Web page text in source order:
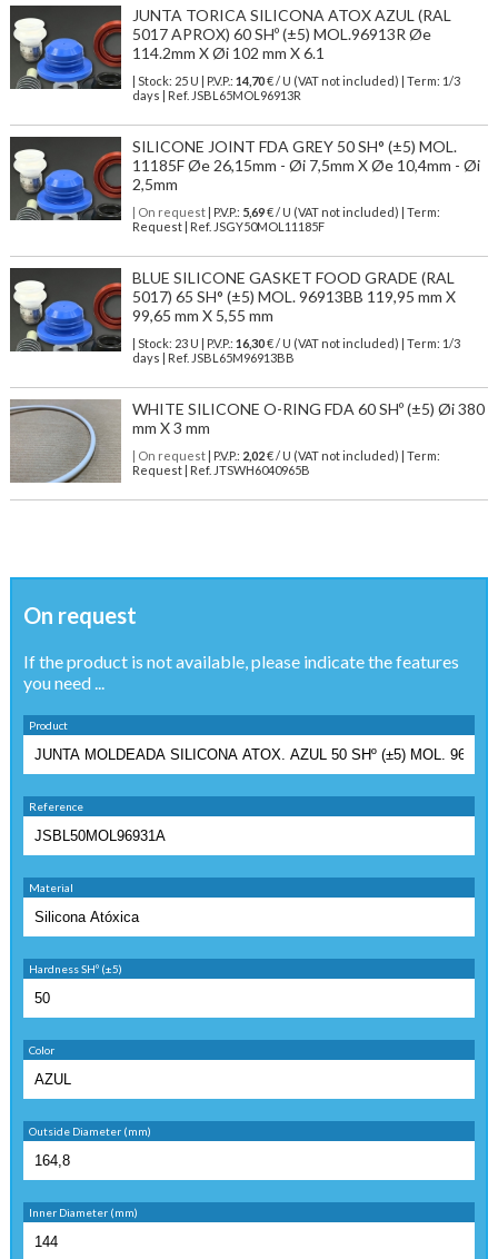
JUNTA TORICA SILICONA ATOX AZUL (RAL
5017 APROX) 60 SHº (±5) MOL.96913R Øe
114.2mm X Øi 102 mm X 6.1
| Stock: 25 U | P.V.P.: 14,70€/ U (VAT not included)
| Term: 1/3
days | Ref. JSBL65MOL96913R
SILICONE JOINT FDA GREY 50 SH° (±5) MOL.
11185F Øe 26,15mm - Øi 7,5mm X Øe 10,4mm - Øi
2,5mm
| On request| P.V.P.: 5,69€ / U (VAT not included) | Term:
Request | Ref. JSGY50MOL11185F
BLUE SILICONE GASKET FOOD GRADE (RAL
5017) 65 SH° (±5) MOL. 96913BB 119,95 mm X
99,65 mm X 5,55 mm
| Stock: 23 U | P.V.P.: 16,30€/ U (VAT not included)
| Term: 1/3
days | Ref. JSBL65M96913BB
WHITE SILICONE O-RING FDA 60 SHº (±5) Øi 380
mm X 3 mm
| On request| P.V.P.: 2,02€ / U (VAT not included) | Term:
Request | Ref. JTSWH6040965B
On request
If the product is not available, please indicate the features
you need ...
Product
Reference
Material
Hardness SHº (±5)
Color
Outside Diameter (mm)
Inner Diameter (mm)